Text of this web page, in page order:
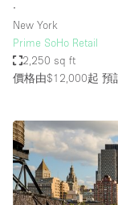
∙
New York
Prime SoHo Retail
2,250 sq ft
價格由$12,000起 預